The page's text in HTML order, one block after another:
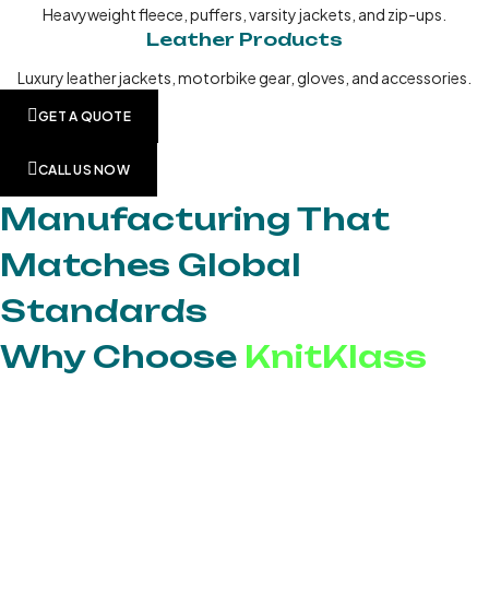
Heavyweight fleece, puffers, varsity jackets, and zip-ups.
Leather Products
Luxury leather jackets, motorbike gear, gloves, and accessories.
GET A QUOTE
CALL US NOW
Manufacturing That
Matches Global
Standards
Why Choose KnitKlass